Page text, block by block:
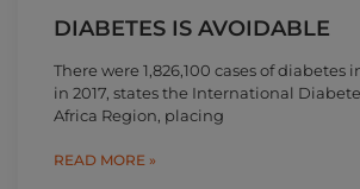
DIABETES IS AVOIDABLE
There were 1,826,100 cases of diabetes
in 2017, states the International
Africa Region, placing
READ MORE »